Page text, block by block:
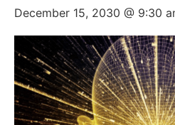
December 15, 2030 @ 9:30